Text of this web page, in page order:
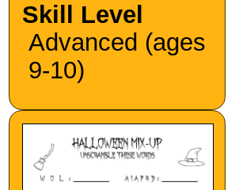
Skill Level
Advanced (ages
9-10)